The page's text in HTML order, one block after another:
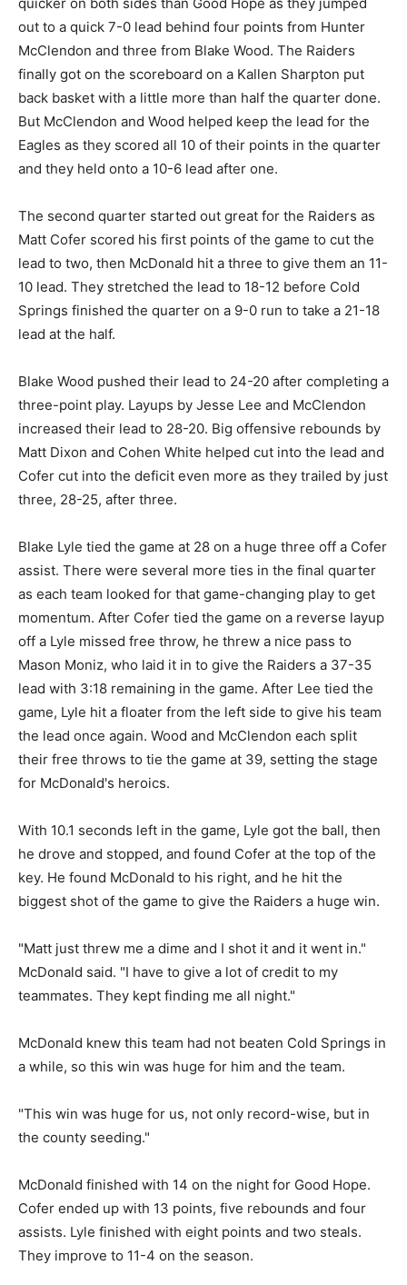
out to a quick 7-0 lead behind four points from Hunter
McClendon and three from Blake Wood. The Raiders
finally got on the scoreboard on a Kallen Sharpton put
back basket with a little more than half the quarter done.
But McClendon and Wood helped keep the lead for the
Eagles as they scored all 10 of their points in the quarter
and they held onto a 10-6 lead after one.
The second quarter started out great for the Raiders as
Matt Cofer scored his first points of the game to cut the
lead to two, then McDonald hit a three to give them an 11-
10 lead. They stretched the lead to 18-12 before Cold
Springs finished the quarter on a 9-0 run to take a 21-18
lead at the half.
Blake Wood pushed their lead to 24-20 after completing a
three-point play. Layups by Jesse Lee and McClendon
increased their lead to 28-20. Big offensive rebounds by
Matt Dixon and Cohen White helped cut into the lead and
Cofer cut into the deficit even more as they trailed by just
three, 28-25, after three.
Blake Lyle tied the game at 28 on a huge three off a Cofer
assist. There were several more ties in the final quarter
as each team looked for that game-changing play to get
momentum. After Cofer tied the game on a reverse layup
off a Lyle missed free throw, he threw a nice pass to
Mason Moniz, who laid it in to give the Raiders a 37-35
lead with 3:18 remaining in the game. After Lee tied the
game, Lyle hit a floater from the left side to give his team
the lead once again. Wood and McClendon each split
their free throws to tie the game at 39, setting the stage
for McDonald's heroics.
With 10.1 seconds left in the game, Lyle got the ball, then
he drove and stopped, and found Cofer at the top of the
key. He found McDonald to his right, and he hit the
biggest shot of the game to give the Raiders a huge win.
"Matt just threw me a dime and I shot it and it went in."
McDonald said. "I have to give a lot of credit to my
teammates. They kept finding me all night."
McDonald knew this team had not beaten Cold Springs in
a while, so this win was huge for him and the team.
"This win was huge for us, not only record-wise, but in
the county seeding."
McDonald finished with 14 on the night for Good Hope.
Cofer ended up with 13 points, five rebounds and four
assists. Lyle finished with eight points and two steals.
They improve to 11-4 on the season.